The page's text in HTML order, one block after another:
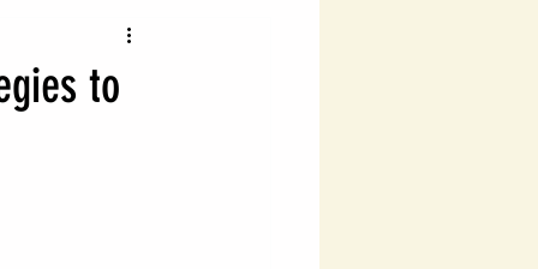
Probate Laws
to